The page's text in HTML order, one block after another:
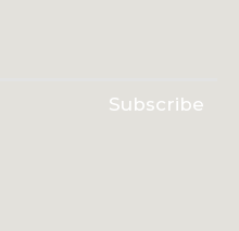
Subscribe